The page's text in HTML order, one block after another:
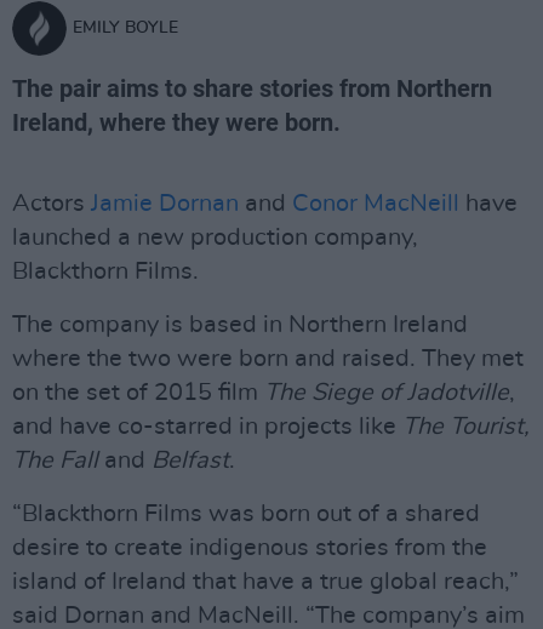
EMILY BOYLE
The pair aims to share stories from Northern
Ireland, where they were born.
Actors Jamie Dornan and Conor MacNeill
have
launched a new production company,
Blackthorn Films.
The company is based in Northern Ireland
where the two were born and raised. They met
on the set of 2015 film The Siege of Jadotville,
and have co-starred in projects like The Tourist,
The Falland Belfast.
“Blackthorn Films was born out of a shared
desire to create indigenous stories from the
island of Ireland that have a true global reach,”
said Dornan and MacNeill. “The company’s aim